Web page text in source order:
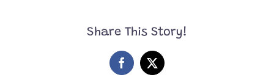
Share This Story!
Facebook
X